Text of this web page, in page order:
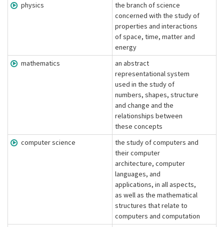
physics
the branch of science
concerned with the study of
properties and interactions
of space, time, matter and
energy
mathematics
an abstract
representational system
used in the study of
numbers, shapes, structure
and change and the
relationships between
these concepts
computer science
the study of computers and
their computer
architecture, computer
languages, and
applications, in all aspects,
as well as the mathematical
structures that relate to
computers and computation